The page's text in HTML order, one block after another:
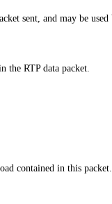
sent, and may be
inthe RTP data packet.
contained in this packet.